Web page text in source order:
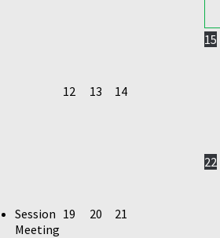
12 13 14
15
Session
Meeting
19 20 21
22